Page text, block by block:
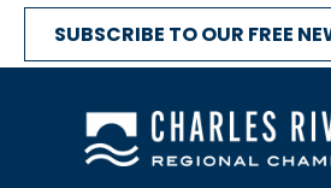
SUBSCRIBE TO OUR FREE